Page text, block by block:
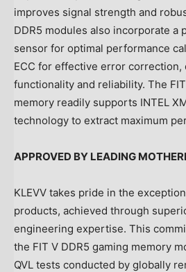
improves signal strength and
DDR5 modules also incorporate a
sensor for optimal performance
ECC for effective error correction,
functionality and reliability. The
memory readily supports INTEL
technology to extract maximum
APPROVED BY LEADING
KLEVV takes pride in the
products, achieved through
engineering expertise. This
the FIT V DDR5 gaming memory
QVL tests conducted by globally